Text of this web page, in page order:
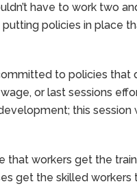
have to work two
policies in place
to policies that
or last sessions
this session
that workers get the
get the skilled workers